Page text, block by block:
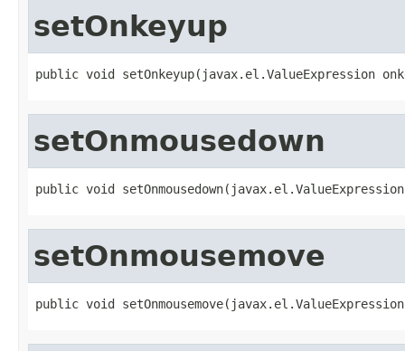
setOnkeyup
public void setOnkeyup(javax.el.ValueExpression
setOnmousedown
public void setOnmousedown(javax.el.ValueExpression
setOnmousemove
public void setOnmousemove(javax.el.ValueExpression